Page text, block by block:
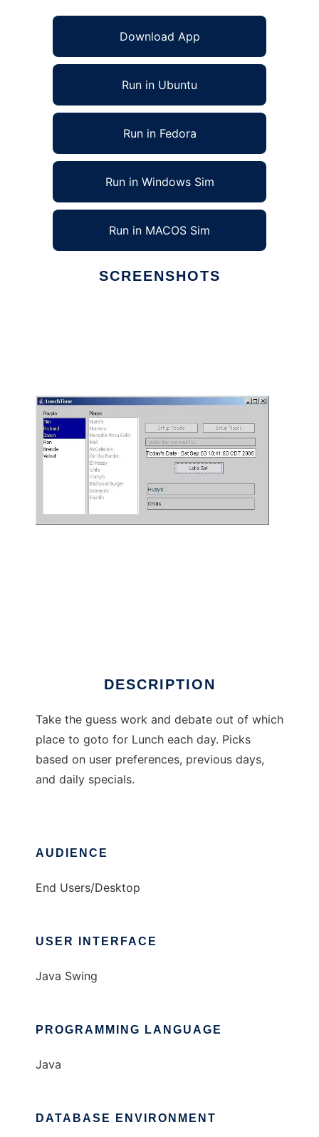
Download App
Run in Ubuntu
Run in Fedora
Run in Windows Sim
Run in MACOS Sim
SCREENSHOTS
DESCRIPTION
Take the guess work and debate out of which
place to goto for Lunch each day. Picks
based on user preferences, previous days,
and daily specials.
AUDIENCE
End Users/Desktop
USER INTERFACE
Java Swing
PROGRAMMING LANGUAGE
Java
DATABASE ENVIRONMENT